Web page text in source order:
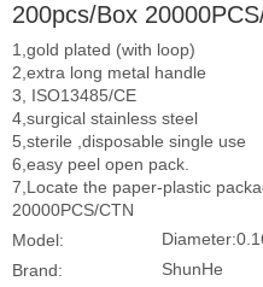
200pcs/Box
1,gold plated (with loop)
2,extra long metal handle
3, ISO13485/CE
4,surgical stainless steel
5,sterile ,disposable single use
6,easy peel open pack.
7,Locate the paper-plastic
20000PCS/CTN
Model:
Brand:
ShunHe